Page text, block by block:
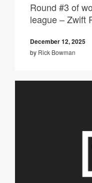
Round #3 of
league – Zwift
December 12, 2025
by Rick Bowman